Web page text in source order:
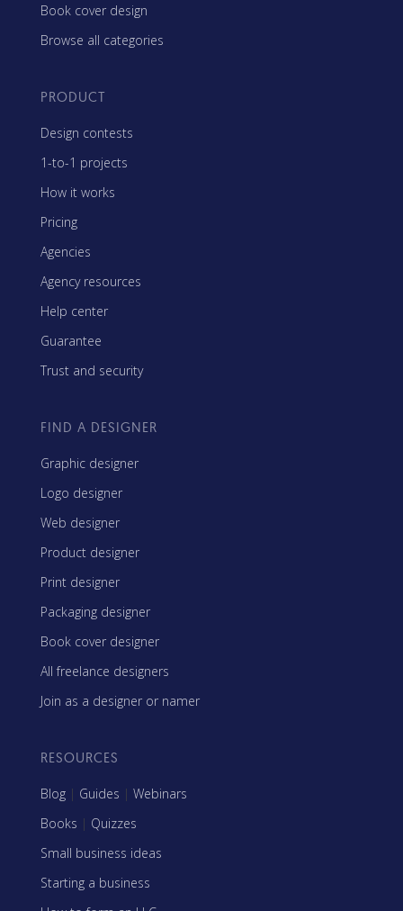
Book cover design
Browse all categories
PRODUCT
Design contests
1-to-1 projects
How it works
Pricing
Agencies
Agency resources
Help center
Guarantee
Trust and security
FIND A DESIGNER
Graphic designer
Logo designer
Web designer
Product designer
Print designer
Packaging designer
Book cover designer
All freelance designers
Join as a designer or namer
RESOURCES
Blog | Guides | Webinars
Books | Quizzes
Small business ideas
Starting a business